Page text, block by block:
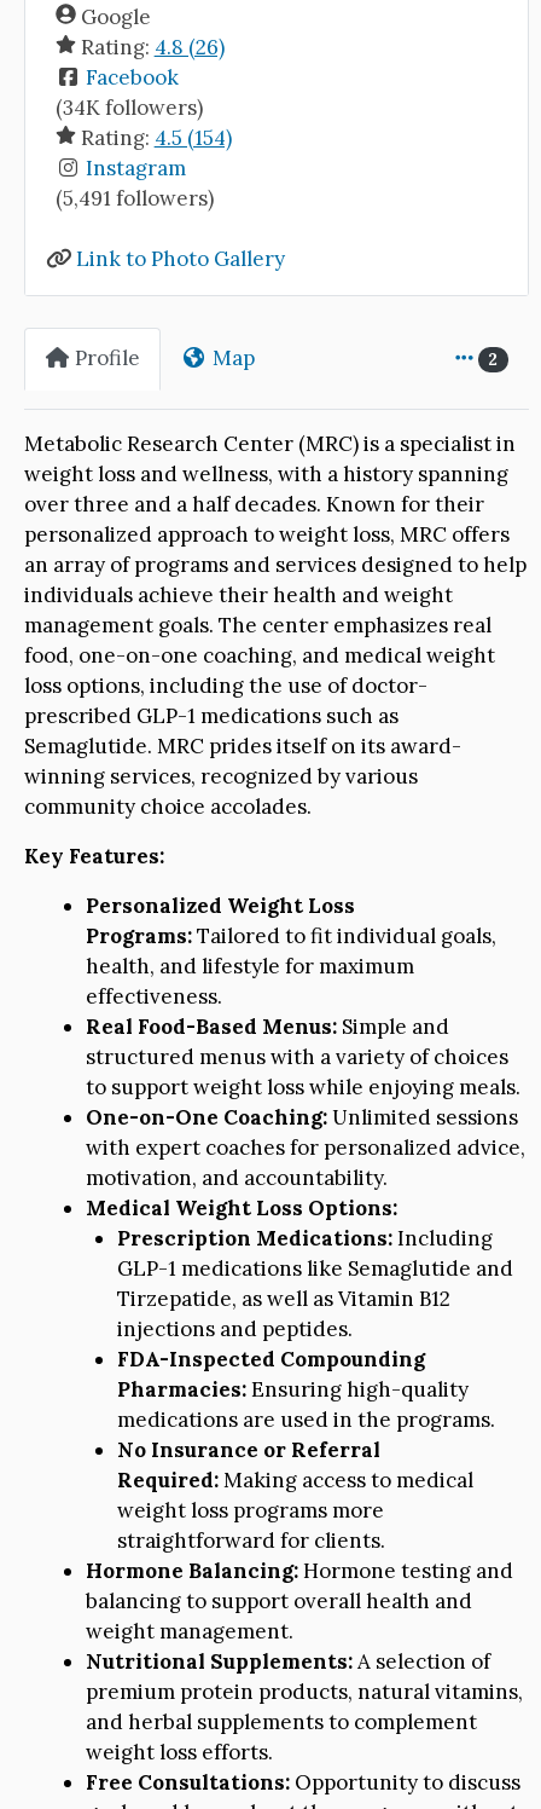
Google
Rating: 4.8 (26)
Facebook
(34K followers)
Rating: 4.5 (154)
Instagram
(5,491 followers)
Link to Photo Gallery
Profile Map 2
Metabolic Research Center (MRC) is a specialist in
weight loss and wellness, with a history spanning
over three and a half decades. Known for their
personalized approach to weight loss, MRC offers
an array of programs and services designed to help
individuals achieve their health and weight
management goals. The center emphasizes real
food, one-on-one coaching, and medical weight
loss options, including the use of doctor-
prescribed GLP-1 medications such as
Semaglutide. MRC prides itself on its award-
winning services, recognized by various
community choice accolades.
Key Features:
Personalized Weight Loss
Programs:Tailored to fit individual goals,
health, and lifestyle for maximum
effectiveness.
Real Food-Based Menus: Simple and
structured menus with a variety of choices
to support weight loss while enjoying meals.
One-on-One Coaching:Unlimited sessions
with expert coaches for personalized advice,
motivation, and accountability.
Medical Weight Loss Options:
Prescription Medications:Including
GLP-1 medications like Semaglutide and
Tirzepatide, as well as Vitamin B12
injections and peptides.
FDA-Inspected Compounding
Pharmacies:Ensuring high-quality
medications are used in the programs.
No Insurance or Referral
Required:Making access to medical
weight loss programs more
straightforward for clients.
Hormone Balancing:Hormone testing and
balancing to support overall health and
weight management.
Nutritional Supplements:A selection of
premium protein products, natural vitamins,
and herbal supplements to complement
weight loss efforts.
Free Consultations: Opportunity to discuss